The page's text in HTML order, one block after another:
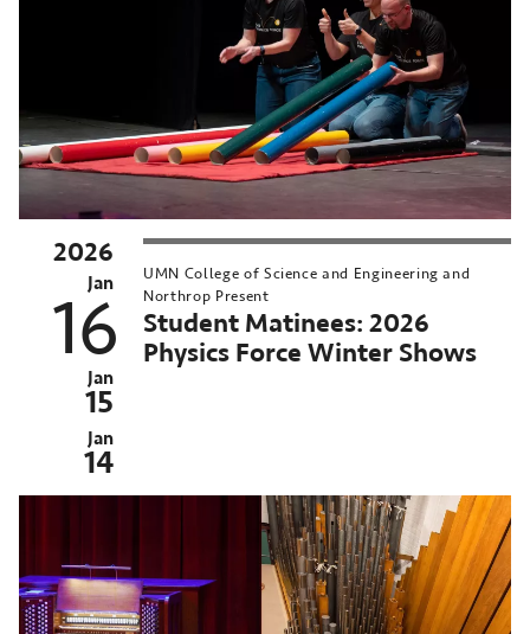
2026
Jan
16
Jan
15
Jan
14
UMN College of Science and Engineering and
Northrop Present
Student Matinees: 2026
Physics Force Winter Shows